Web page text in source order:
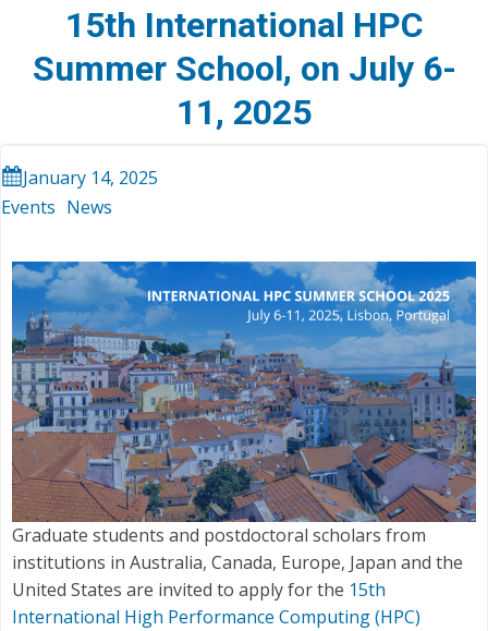
15th International HPC
Summer School, on July 6-
11, 2025
January 14, 2025
Events News
Graduate students and postdoctoral scholars from
institutions in Australia, Canada, Europe, Japan and the
United States are invited to apply for the 15th
International High Performance Computing (HPC)